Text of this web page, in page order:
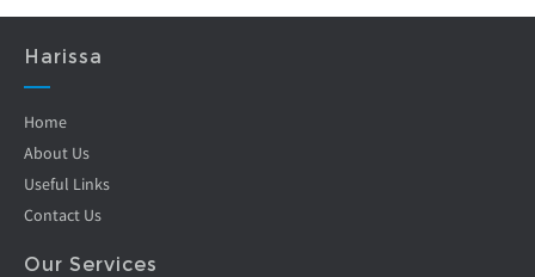
Harissa
Home
About Us
Useful Links
Contact Us
Our Services